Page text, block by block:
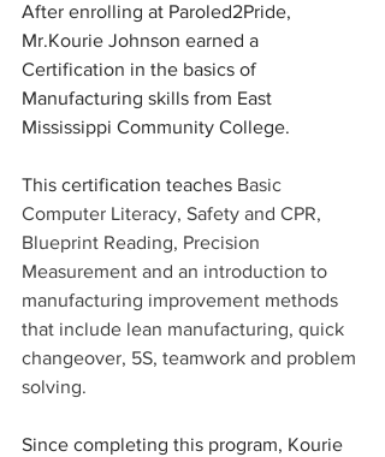
After enrolling at Paroled2Pride,
Mr.Kourie Johnson earned a
Certification in the basics of
Manufacturing skills from East
Mississippi Community College.
This certification teaches Basic
Computer Literacy, Safety and CPR,
Blueprint Reading, Precision
Measurement and an introduction to
manufacturing improvement methods
that include lean manufacturing, quick
changeover, 5S, teamwork and problem
solving.
Since completing this program, Kourie